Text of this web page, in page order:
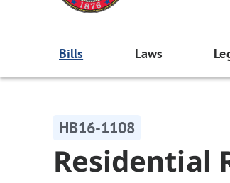
Bills Laws
HB16-1108
Residential